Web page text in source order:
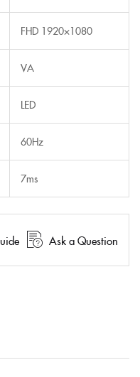
FHD 1920×1080
VA
LED
60Hz
7ms
Ask a Question